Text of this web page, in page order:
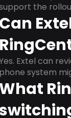
the
Can
Extel can
phone system